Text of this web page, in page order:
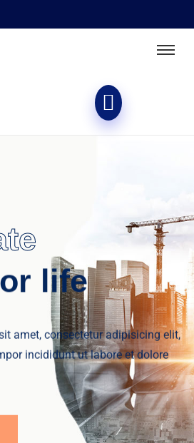
life
amet, consectetur adipisicing elit,
incididunt ut labore et dolore